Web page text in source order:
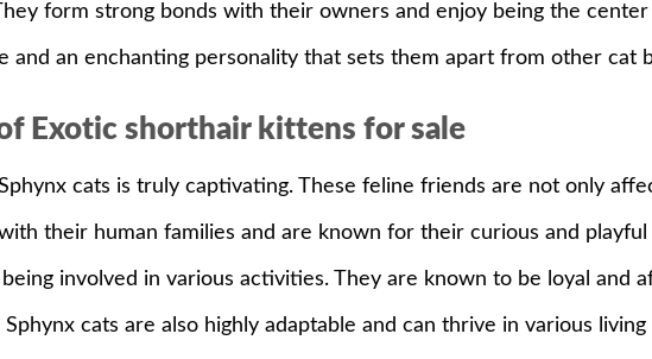
form strong bonds with their owners and enjoy being the
and an enchanting personality that sets them apart from other cat
Exotic shorthair kittens for sale
cats is truly captivating. These feline friends are not only
their human families and are known for their curious and
involved in various activities. They are known to be loyal and
cats are also highly adaptable and can thrive in various